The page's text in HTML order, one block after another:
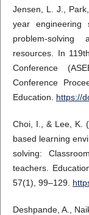
Jensen, L. J.,
year engineering
problem-solving
resources. In
Conference
Conference
Education. https://
Choi, I., & Lee, K.
based learning
solving:
teachers.
57(1), 99–129.
Deshpande, A.,